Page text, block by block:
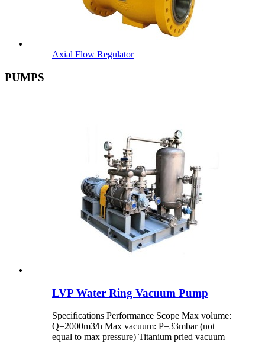
Axial Flow Regulator
PUMPS
LVP Water Ring Vacuum Pump
Specifications Performance Scope Max volume:
Q=2000m3/h Max vacuum: P=33mbar (not
equal to max pressure) Titanium pried vacuum